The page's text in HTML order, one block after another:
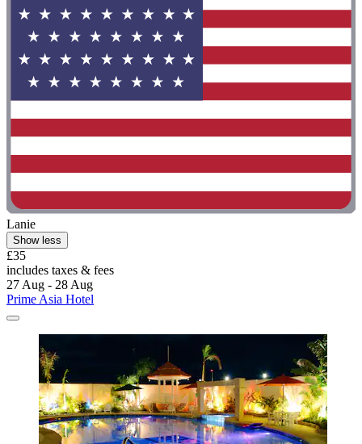
Lanie
Show less
£35
includes taxes & fees
27 Aug - 28 Aug
Prime Asia Hotel